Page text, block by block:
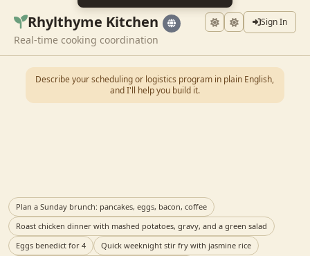
Rhylthyme Kitchen Sign In
Real-time cooking coordination
Describe your scheduling or logistics program in plain English,
and I'll help you build it.
Plan a Sunday brunch: pancakes, eggs, bacon, coffee
Roast chicken dinner with mashed potatoes, gravy, and a green salad
Eggs benedict for 4
Quick weeknight stir fry with jasmine rice